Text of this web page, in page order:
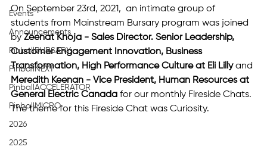
Events
Announcements
PinballBURSARY
PinballNEXT
PinballACCELERATOR
PinballMICRO
2026
2025
On September 23rd, 2021,  an intimate group of
students from Mainstream Bursary program was joined
by Zeenat Khoja - Sales Director. Senior Leadership,
Customer Engagement Innovation, Business
Transformation, High Performance Culture at Eli Lilly and
Meredith Keenan - Vice President, Human Resources at
General Electric Canada for our monthly Fireside Chats.
The theme for this Fireside Chat was Curiosity.